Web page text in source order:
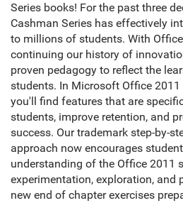
Series books! For the past three
Cashman Series has effectively
to millions of students. With
continuing our history of
proven pedagogy to reflect the
students. In Microsoft Office
you'll find features that are
students, improve retention, and
success. Our trademark step-by-
approach now encourages
understanding of the Office 2011
experimentation, exploration, and
new end of chapter exercises